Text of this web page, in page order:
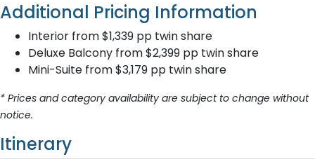
Additional Pricing Information
Interior from $1,339 pp twin share
Deluxe Balcony from $2,399 pp twin share
Mini-Suite from $3,179 pp twin share
* Prices and category availability are subject to change without
notice.
Itinerary